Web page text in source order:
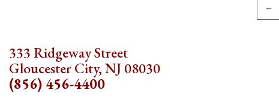
←
333 Ridgeway Street
Gloucester City, NJ 08030
(856) 456-4400